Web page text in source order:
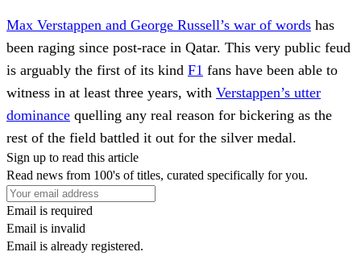
Max Verstappen and George Russell’s war of words has
been raging since post-race in Qatar. This very public feud
is arguably the first of its kind F1 fans have been able to
witness in at least three years, with Verstappen’s utter
dominance quelling any real reason for bickering as the
rest of the field battled it out for the silver medal.
Sign up to read this article
Read news from 100's of titles, curated specifically for you.
Email is required
Email is invalid
Email is already registered.